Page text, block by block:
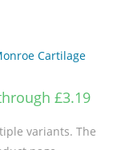
Cartilage
£3.19
variants. The